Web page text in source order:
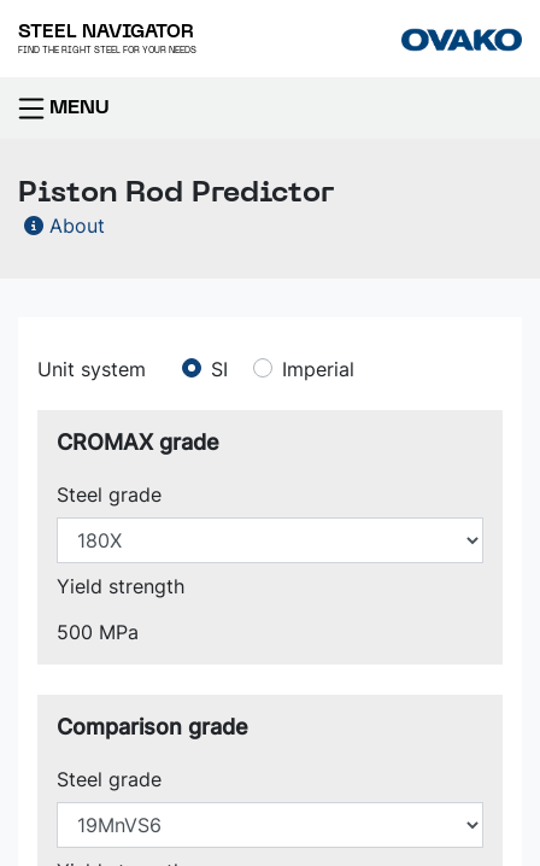
STEEL NAVIGATOR
FIND THE RIGHT STEEL FOR YOUR NEEDS
MENU
Piston Rod Predictor
About
Unit system SI Imperial
CROMAX grade
Steel grade
Yield strength
500 MPa
Comparison grade
Steel grade